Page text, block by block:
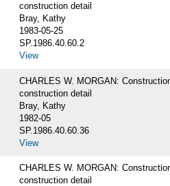
construction detail
Bray, Kathy
1983-05-25
SP.1986.40.60.2
View
CHARLES W. MORGAN:
construction detail
Bray, Kathy
1982-05
SP.1986.40.60.36
View
CHARLES W. MORGAN:
construction detail